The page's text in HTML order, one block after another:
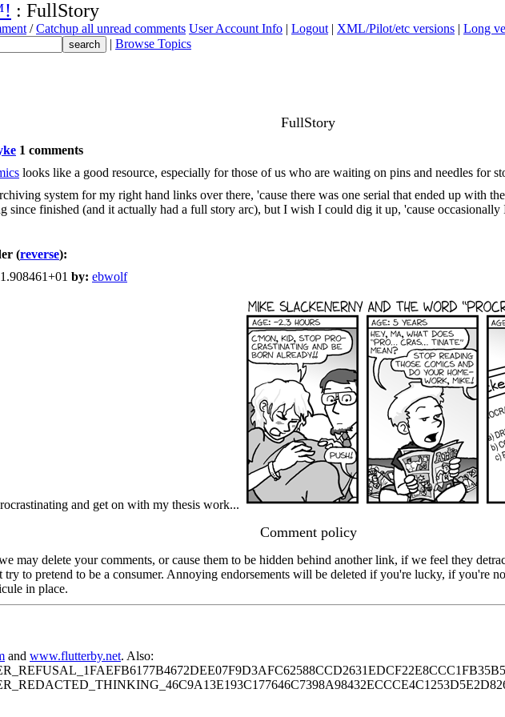
: FullStory
/Catchup all unread comments User Account Info | Logout | XML/Pilot/etc versions | Long
| Browse Topics
FullStory
1 comments
looks like a good resource, especially for those of us who are waiting on pins and needles for
system for my right hand links over there, 'cause there was one serial that ended up with
since finished (and it actually had a full story arc), but I wish I could dig it up, 'cause occasionally
(reverse):
by: ebwolf
and get on with my thesis work...
Comment policy
may delete your comments, or cause them to be hidden behind another link, if we feel they
to pretend to be a consumer. Annoying endorsements will be deleted if you're lucky, if you're
in place.
and www.flutterby.net. Also: